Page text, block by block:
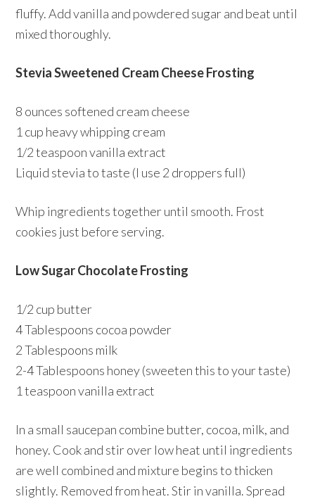
fluffy. Add vanilla and powdered sugar and beat until
mixed thoroughly.
Stevia Sweetened Cream Cheese Frosting
8 ounces softened cream cheese
1 cup heavy whipping cream
1/2 teaspoon vanilla extract
Liquid stevia to taste (I use 2 droppers full)
Whip ingredients together until smooth. Frost
cookies just before serving.
Low Sugar Chocolate Frosting
1/2 cup butter
4 Tablespoons cocoa powder
2 Tablespoons milk
2-4 Tablespoons honey (sweeten this to your taste)
1 teaspoon vanilla extract
In a small saucepan combine butter, cocoa, milk, and
honey. Cook and stir over low heat until ingredients
are well combined and mixture begins to thicken
slightly. Removed from heat. Stir in vanilla. Spread